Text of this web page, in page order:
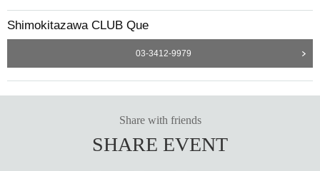
Shimokitazawa CLUB Que
03-3412-9979
Share with friends
SHARE EVENT